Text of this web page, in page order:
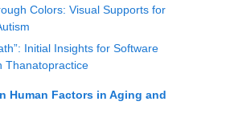
Colors: Visual Supports for
Initial Insights for Software
Thanatopractice
Human Factors in Aging and